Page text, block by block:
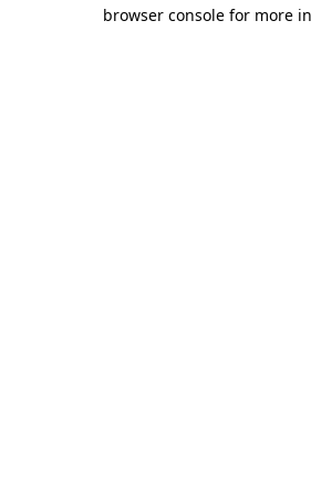
browser console for more